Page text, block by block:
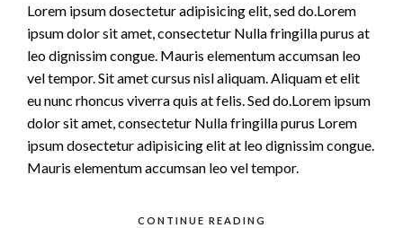
Lorem ipsum dosectetur adipisicing elit, sed do.Lorem
ipsum dolor sit amet, consectetur Nulla fringilla purus at
leo dignissim congue. Mauris elementum accumsan leo
vel tempor. Sit amet cursus nisl aliquam. Aliquam et elit
eu nunc rhoncus viverra quis at felis. Sed do.Lorem ipsum
dolor sit amet, consectetur Nulla fringilla purus Lorem
ipsum dosectetur adipisicing elit at leo dignissim congue.
Mauris elementum accumsan leo vel tempor.
CONTINUE READING